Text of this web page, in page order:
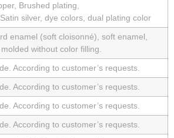
Brushed plating,
silver, dye colors, dual plating color
enamel (soft cloisonné), soft enamel,
without color filling.
According to customer’s requests.
According to customer’s requests.
According to customer’s requests.
According to customer’s requests.